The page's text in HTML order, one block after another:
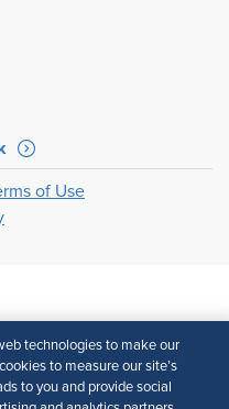
of Use
technologies to make our
to measure our site’s
to you and provide social